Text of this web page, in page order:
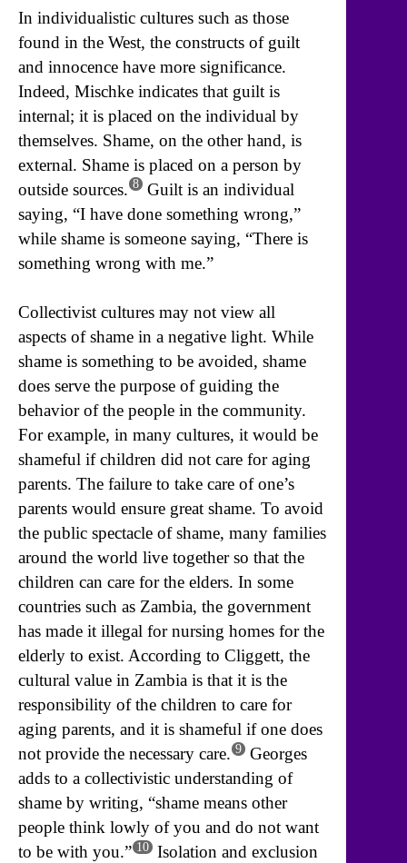
In individualistic cultures such as those
found in the West, the constructs of guilt
and innocence have more significance.
Indeed, Mischke indicates that guilt is
internal; it is placed on the individual by
themselves. Shame, on the other hand, is
external. Shame is placed on a person by
outside sources. 8 Guilt is an individual
saying, “I have done something wrong,”
while shame is someone saying, “There is
something wrong with me.”
Collectivist cultures may not view all
aspects of shame in a negative light. While
shame is something to be avoided, shame
does serve the purpose of guiding the
behavior of the people in the community.
For example, in many cultures, it would be
shameful if children did not care for aging
parents. The failure to take care of one’s
parents would ensure great shame. To avoid
the public spectacle of shame, many families
around the world live together so that the
children can care for the elders. In some
countries such as Zambia, the government
has made it illegal for nursing homes for the
elderly to exist. According to Cliggett, the
cultural value in Zambia is that it is the
responsibility of the children to care for
aging parents, and it is shameful if one does
not provide the necessary care. 9 Georges
adds to a collectivistic understanding of
shame by writing, “shame means other
people think lowly of you and do not want
to be with you.” 10 Isolation and exclusion